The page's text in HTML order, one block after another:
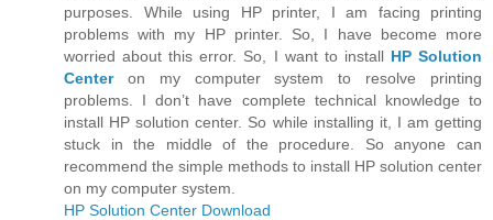
purposes. While using HP printer, I am facing printing
problems with my HP printer. So, I have become more
worried about this error. So, I want to install HP Solution
Centeron my computer system to resolve printing
problems. I don’t have complete technical knowledge to
install HP solution center. So while installing it, I am getting
stuck in the middle of the procedure. So anyone can
recommend the simple methods to install HP solution center
on my computer system.
HP Solution Center Download